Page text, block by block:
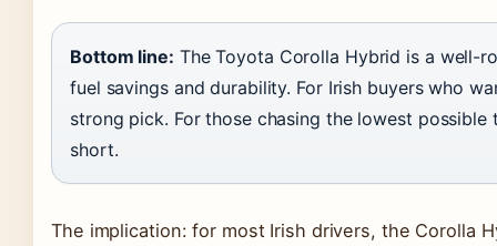
Bottom line: The Toyota Corolla Hybrid is a well-
fuel savings and durability. For Irish buyers who
strong pick. For those chasing the lowest
short.
The implication: for most Irish drivers, the Corolla